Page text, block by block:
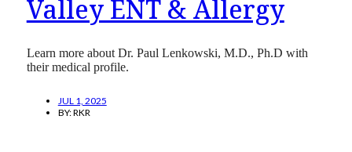
Valley ENT & Allergy
Learn more about Dr. Paul Lenkowski, M.D., Ph.D with
their medical profile.
JUL 1, 2025
BY:RKR